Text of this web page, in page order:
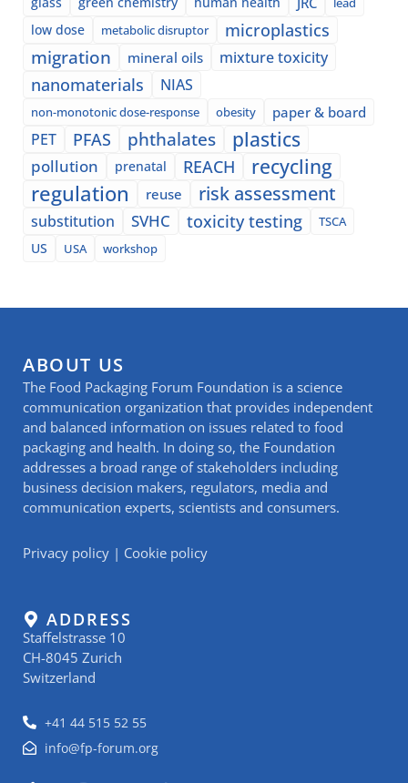
low dose metabolic disruptor microplastics
migration mineral oils mixture toxicity
nanomaterials NIAS
non-monotonic dose-response obesity paper & board
PET PFAS phthalates plastics
pollution prenatal REACH recycling
regulation reuse risk assessment
substitution SVHC toxicity testing
TSCA
US
USA workshop
ABOUT US
The Food Packaging Forum Foundation is a science
communication organization that provides independent
and balanced information on issues related to food
packaging and health. In doing so, the Foundation
addresses a broad range of stakeholders including
business decision makers, regulators, media and
communication experts, scientists and consumers.
Privacy policy | Cookie policy
ADDRESS
Staffelstrasse 10
CH-8045 Zurich
Switzerland
+41 44 515 52 55
info@fp-forum.org